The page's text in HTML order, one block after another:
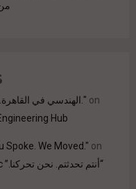
من
مقر ecec الهندسي في القاهرة.. "أنتم تحدثتم. نحن تحركنا." on
Hub
Spoke. We Moved." on